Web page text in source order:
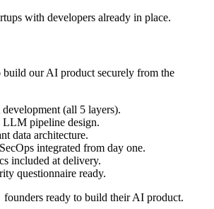
with developers already in place.
build our AI product securely from the
(all 5 layers).
LLM pipeline design.
data architecture.
integrated from day one.
included at delivery.
questionnaire ready.
founders ready to build their AI product.